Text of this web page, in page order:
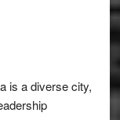
is a diverse city,